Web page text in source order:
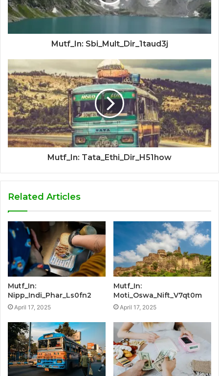
Mutf_In: Sbi_Mult_Dir_1taud3j
Mutf_In: Tata_Ethi_Dir_H51how
Related Articles
Mutf_In:
Nipp_Indi_Phar_Ls0fn2
April 17, 2025
Mutf_In:
Moti_Oswa_Nift_V7qt0m
April 17, 2025